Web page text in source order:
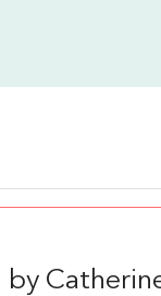
by